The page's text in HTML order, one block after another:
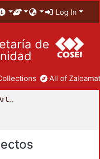
Log In
de
All of
División de Ciencias y Artes para el Diseño